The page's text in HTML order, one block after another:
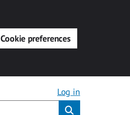
Cookie preferences
Log in